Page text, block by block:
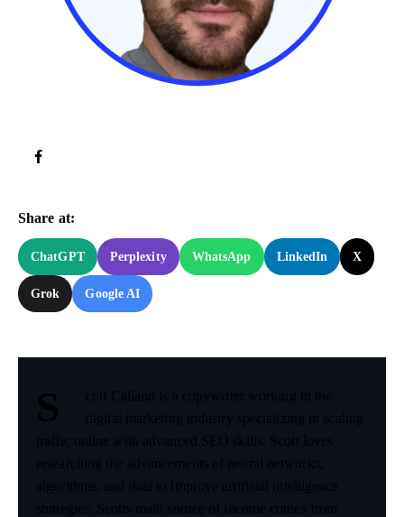
Try Now!
Share at:
ChatGPT Perplexity WhatsApp LinkedIn X
Grok Google AI
S
cott Calland is a copywriter working in the
digital marketing industry specializing in scaling
traffic online with advanced SEO skills. Scott loves
researching the advancements of neural networks,
algorithms, and data to improve artificial intelligence
strategies. Scotts main source of income comes from